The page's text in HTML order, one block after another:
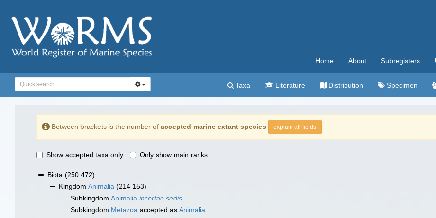
Home About Subregisters
Taxa Literature Distribution Specimen
Between brackets is the number of accepted marine extant species explain all fields
Show accepted taxa only Only show main ranks
Biota (250 472)
Kingdom Animalia (214 153)
Subkingdom Animalia incertae sedis
Subkingdom Metazoa accepted as Animalia